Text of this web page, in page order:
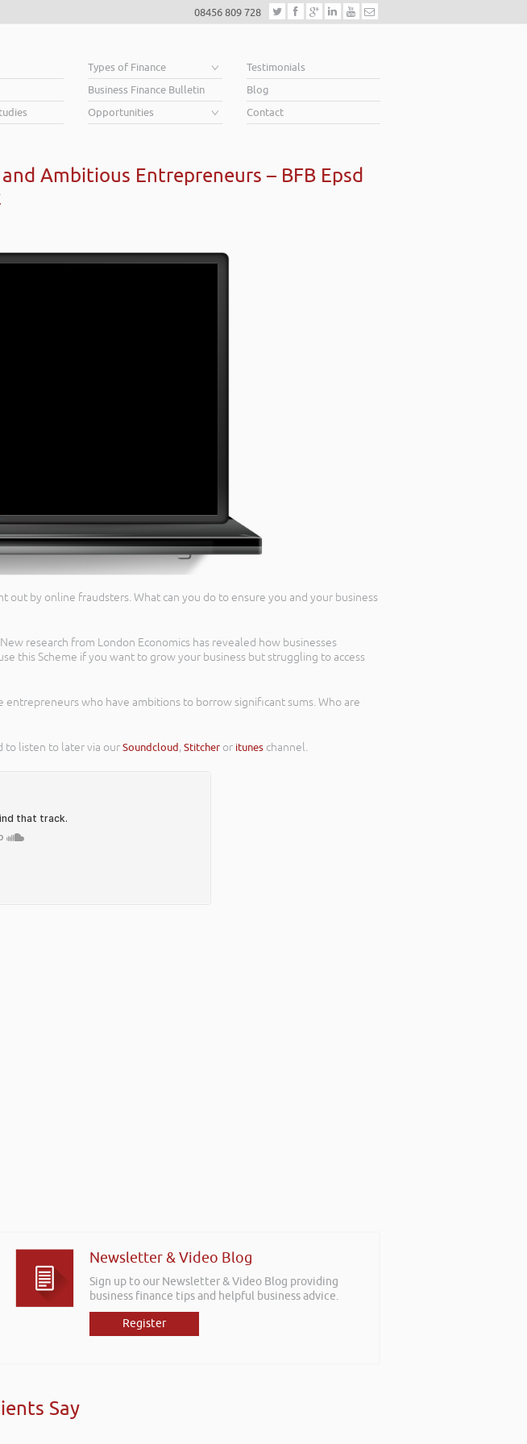
08456 809 728
Types of Finance
Business Finance Bulletin
Opportunities
Testimonials
Blog
Contact
Ambitious Entrepreneurs – BFB Epsd
by online fraudsters. What can you do to ensure you and your business
research from London Economics has revealed how businesses
this Scheme if you want to grow your business but struggling to access
who have ambitions to borrow significant sums. Who are
to listen to later via ourSoundcloud,Stitcher or itunes channel.
Newsletter & Video Blog
Sign up to our Newsletter & Video Blog providing
business finance tips and helpful business advice.
Register
Say